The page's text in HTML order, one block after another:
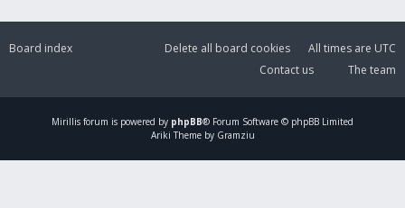
Board index All times are UTC
Delete all board cookies
The team
Contact us
Mirillis forum is powered by phpBB® Forum Software © phpBB Limited
Ariki Theme by Gramziu